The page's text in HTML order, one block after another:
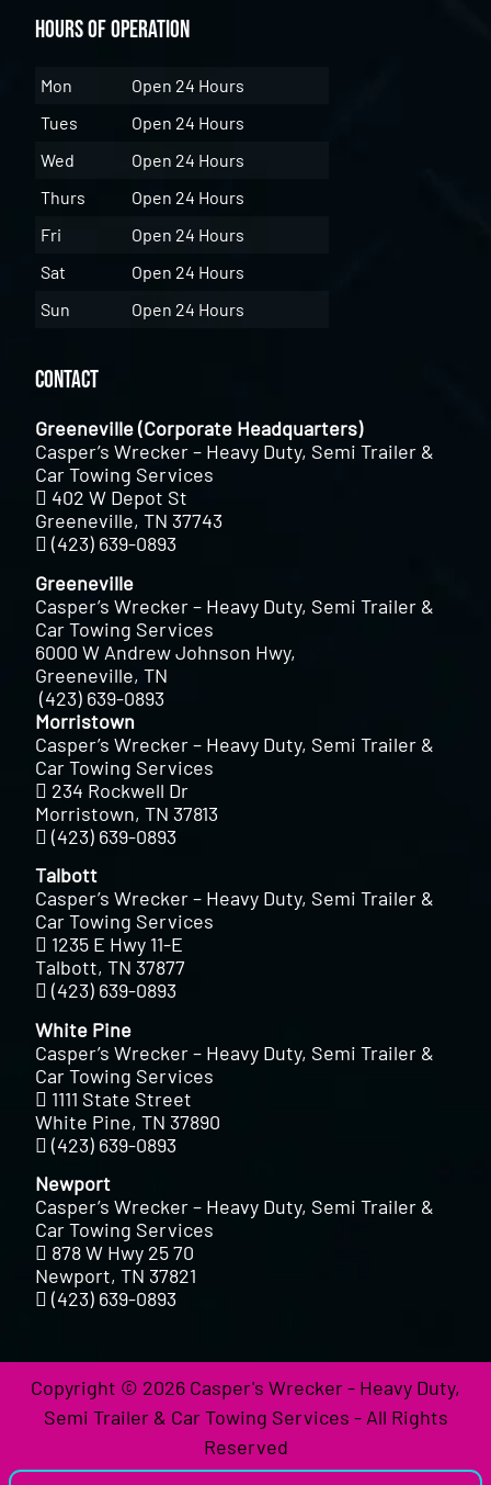
Hours of Operation
Mon
Open 24 Hours
Tues
Open 24 Hours
Wed
Open 24 Hours
Thurs
Open 24 Hours
Fri
Open 24 Hours
Sat
Open 24 Hours
Sun
Open 24 Hours
Contact
Greeneville (Corporate Headquarters)
Casper’s Wrecker – Heavy Duty, Semi Trailer &
Car Towing Services
402 W Depot St
Greeneville, TN 37743
(423) 639-0893
Greeneville
Casper’s Wrecker – Heavy Duty, Semi Trailer &
Car Towing Services
6000 W Andrew Johnson Hwy,
Greeneville, TN
(423) 639-0893
Morristown
Casper’s Wrecker – Heavy Duty, Semi Trailer &
Car Towing Services
234 Rockwell Dr
Morristown, TN 37813
(423) 639-0893
Talbott
Casper’s Wrecker – Heavy Duty, Semi Trailer &
Car Towing Services
1235 E Hwy 11-E
Talbott, TN 37877
(423) 639-0893
White Pine
Casper’s Wrecker – Heavy Duty, Semi Trailer &
Car Towing Services
1111 State Street
White Pine, TN 37890
(423) 639-0893
Newport
Casper’s Wrecker – Heavy Duty, Semi Trailer &
Car Towing Services
878 W Hwy 25 70
Newport, TN 37821
(423) 639-0893
Copyright © 2026 Casper's Wrecker - Heavy Duty,
Semi Trailer & Car Towing Services - All Rights
Reserved